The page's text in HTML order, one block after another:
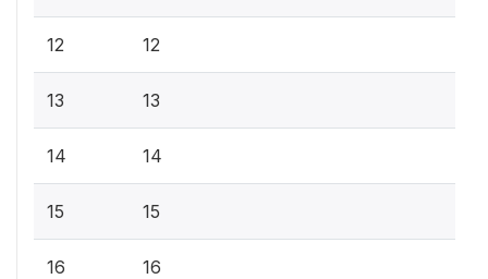
12 12
13 13
14 14
15 15
16 16